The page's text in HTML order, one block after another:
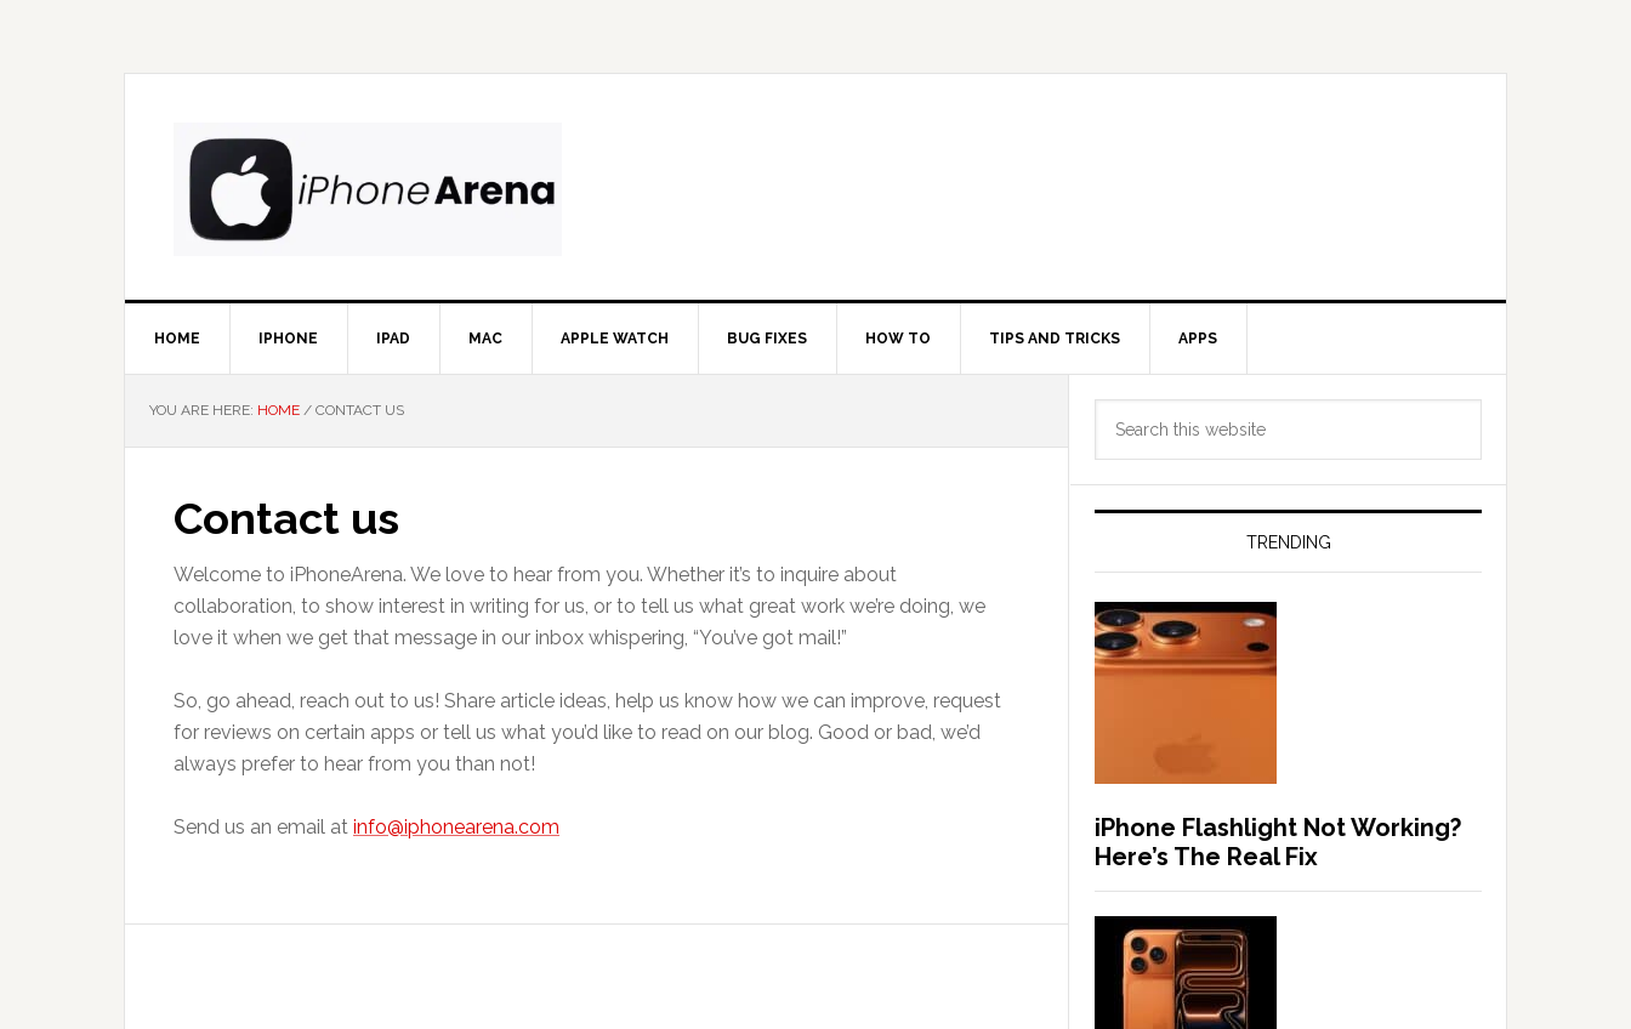
HOME IPHONE IPAD MAC APPLE WATCH BUG FIXES HOW TO TIPS AND TRICKS APPS
YOU ARE HERE: HOME / CONTACT US
Contact us
Welcome to iPhoneArena. We love to hear from you. Whether it’s to inquire about
collaboration, to show interest in writing for us, or to tell us what great work we’re doing, we
love it when we get that message in our inbox whispering, “You’ve got mail!”
So, go ahead, reach out to us! Share article ideas, help us know how we can improve, request
for reviews on certain apps or tell us what you’d like to read on our blog. Good or bad, we’d
always prefer to hear from you than not!
Send us an email at info@iphonearena.com
Primary
Sidebar
TRENDING
iPhone Flashlight Not Working?
Here’s The Real Fix